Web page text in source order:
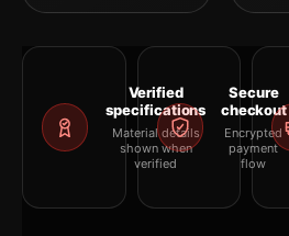
Verified
specifications
Material details
shown when
verified
Secure
checkout
Encrypted
payment
flow